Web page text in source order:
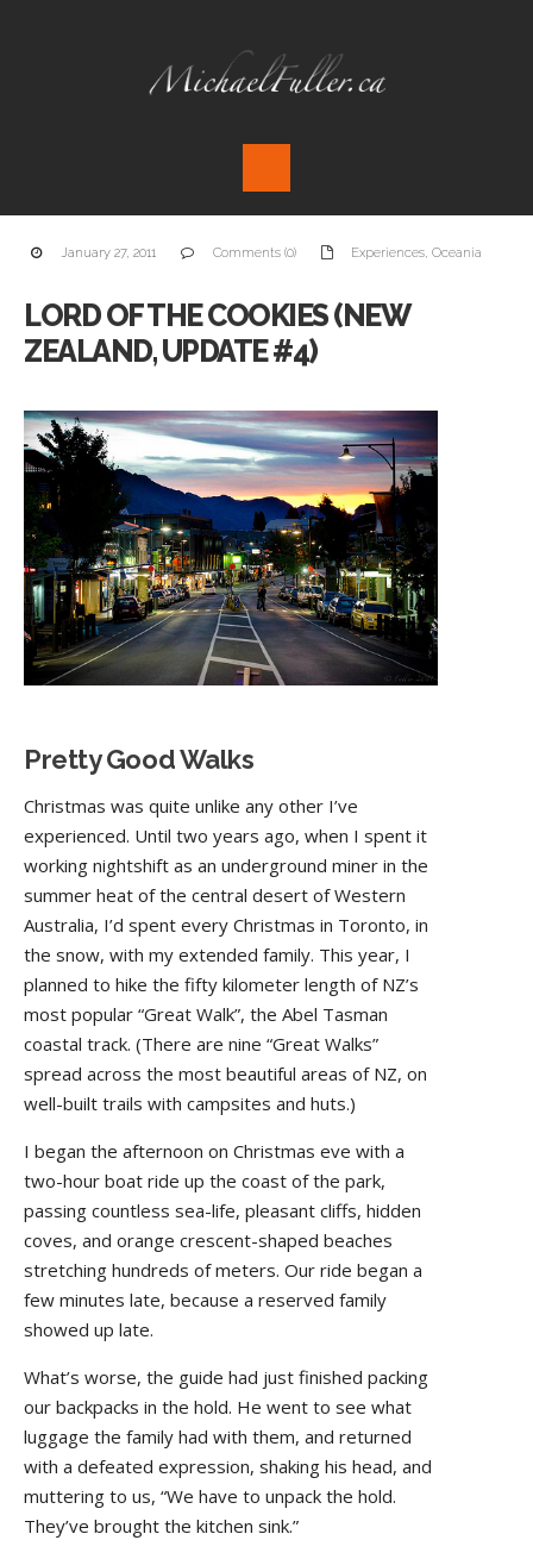
January 27, 2011 Comments (0) Experiences, Oceania
LORD OF THE COOKIES (NEW
ZEALAND, UPDATE #4)
Pretty Good Walks
Christmas was quite unlike any other I’ve
experienced. Until two years ago, when I spent it
working nightshift as an underground miner in the
summer heat of the central desert of Western
Australia, I’d spent every Christmas in Toronto, in
the snow, with my extended family. This year, I
planned to hike the fifty kilometer length of NZ’s
most popular “Great Walk”, the Abel Tasman
coastal track. (There are nine “Great Walks”
spread across the most beautiful areas of NZ, on
well-built trails with campsites and huts.)
I began the afternoon on Christmas eve with a
two-hour boat ride up the coast of the park,
passing countless sea-life, pleasant cliffs, hidden
coves, and orange crescent-shaped beaches
stretching hundreds of meters. Our ride began a
few minutes late, because a reserved family
showed up late.
What’s worse, the guide had just finished packing
our backpacks in the hold. He went to see what
luggage the family had with them, and returned
with a defeated expression, shaking his head, and
muttering to us, “We have to unpack the hold.
They’ve brought the kitchen sink.”